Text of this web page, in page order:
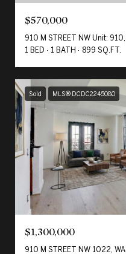
$570,000
910 M STREET NW Unit:
1 BED
1 BATH 899 SQ.FT.
Sold MLS® DCDC2245080
$1,300,000
910 M STREET NW 1022,